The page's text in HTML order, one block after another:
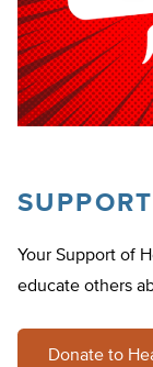
Your Support of
educate others
Donate to